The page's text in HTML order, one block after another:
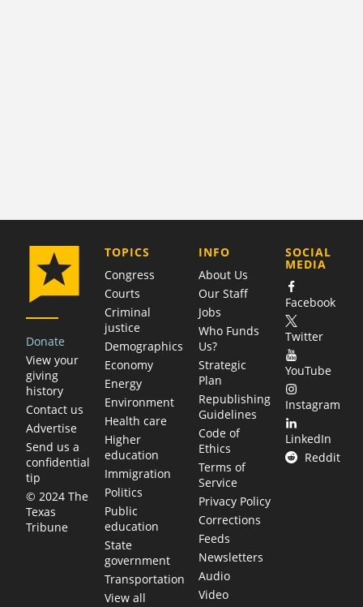
Donate
View your
giving
history
Contact us
Advertise
Send us a
confidential
tip
© 2024 The
Texas
Tribune
TOPICS
Congress
Courts
Criminal
justice
Demographics
Economy
Energy
Environment
Health care
Higher
education
Immigration
Politics
Public
education
State
government
Transportation
View all
COMPANY
INFO
About Us
Our Staff
Jobs
Who Funds
Us?
Strategic
Plan
Republishing
Guidelines
Code of
Ethics
Terms of
Service
Privacy Policy
Corrections
Feeds
Newsletters
Audio
Video
SOCIAL
MEDIA
Facebook
Twitter
YouTube
Instagram
LinkedIn
Reddit